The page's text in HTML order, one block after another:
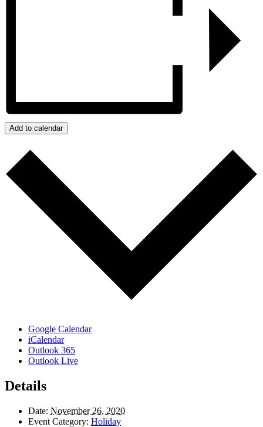
Add to calendar
Google Calendar
iCalendar
Outlook 365
Outlook Live
Details
Date: November 26, 2020
Event Category: Holiday